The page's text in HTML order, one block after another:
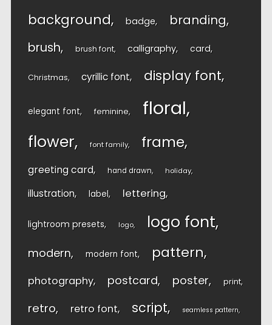
background badge branding
brush brush font calligraphy card
Christmas cyrillic font display font
elegant font feminine floral
flower font family frame
greeting card hand drawn holiday
illustration label lettering
lightroom presets logo logo font
modern modern font pattern
photography postcard poster print
retro retro font script seamless pattern